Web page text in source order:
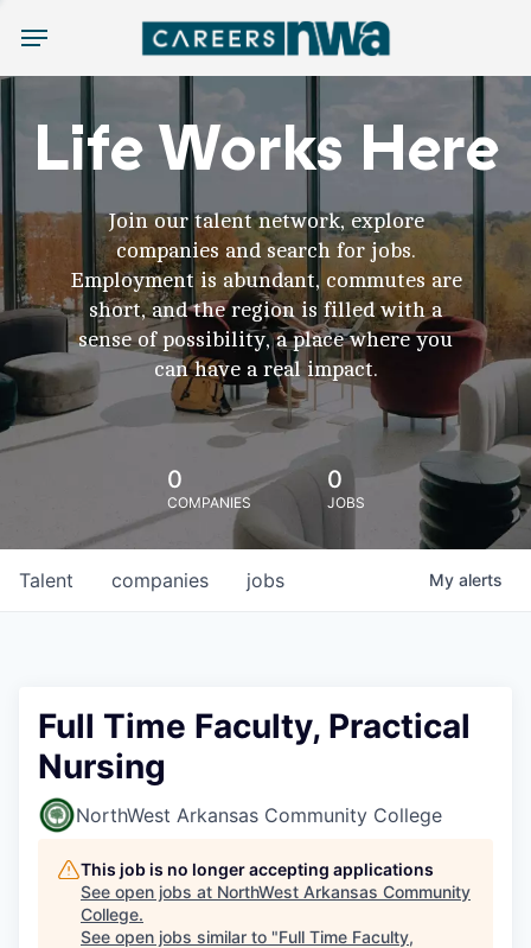
Menu
Life Works Here
Join our talent network, explore
companies and search for jobs.
Employment is abundant, commutes are
short, and the region is filled with a
sense of possibility, a place where you
can have a real impact.
0
COMPANIES
0
JOBS
jobs
companies
Talent My alerts
Full Time Faculty, Practical
Nursing
NorthWest Arkansas Community College
This job is no longer accepting applications
See open jobs at NorthWest Arkansas Community
College.
See open jobs similar to "Full Time Faculty,